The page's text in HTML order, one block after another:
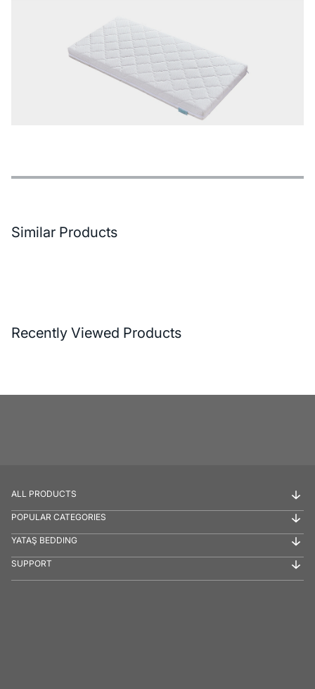
Features
Payment Options
Delivery and Return Conditions
Similar Products
Recently Viewed Products
ALL PRODUCTS
POPULAR CATEGORIES
YATAŞ BEDDING
SUPPORT